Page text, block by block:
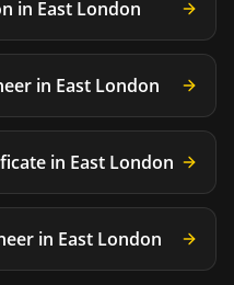
in East London
in East London
in East London
in East London